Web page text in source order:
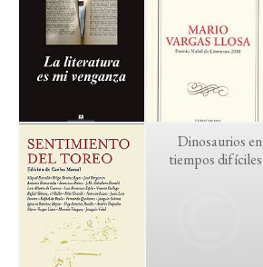
Dinosaurios en
tiempos difíciles